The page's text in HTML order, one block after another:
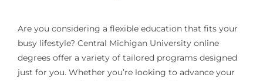
Are you considering a flexible education that fits your
busy lifestyle? Central Michigan University online
degrees offer a variety of tailored programs designed
just for you. Whether you’re looking to advance your